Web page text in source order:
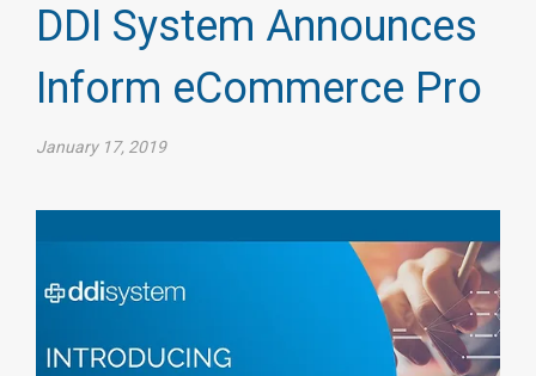
DDI System Announces
Inform eCommerce Pro
January 17, 2019